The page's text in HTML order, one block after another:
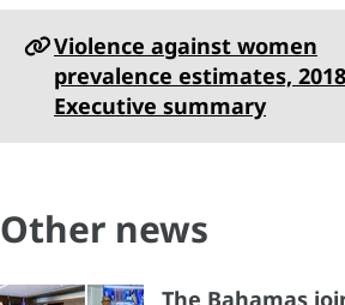
Violence against women
prevalence estimates,
Executive summary
Other news
The Bahamas